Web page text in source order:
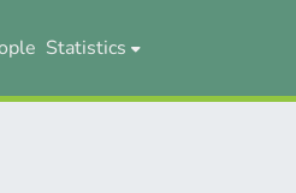
Statistics